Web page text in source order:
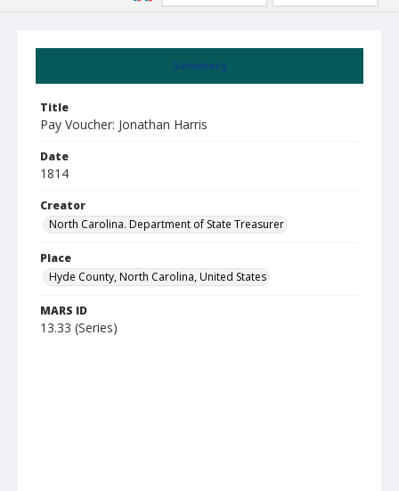
Summary
Title
Pay Voucher: Jonathan Harris
Date
1814
Creator
North Carolina. Department of State Treasurer
Place
Hyde County, North Carolina, United States
MARS ID
13.33 (Series)